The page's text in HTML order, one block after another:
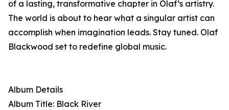
of a lasting, transformative chapter in Olaf’s artistry.
The world is about to hear what a singular artist can
accomplish when imagination leads. Stay tuned. Olaf
Blackwood set to redefine global music.
Album Details
Album Title: Black River